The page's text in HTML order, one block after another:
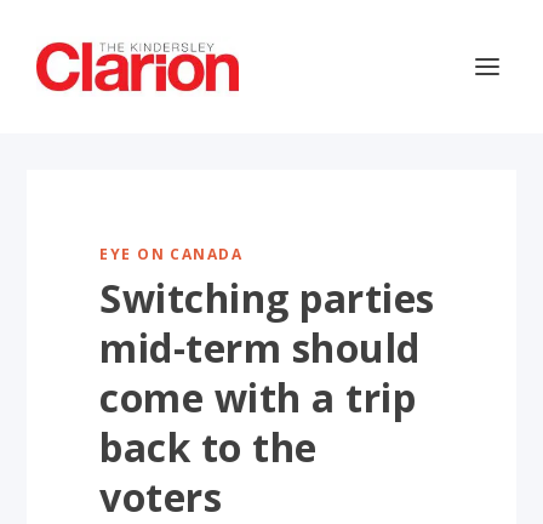
EYE ON CANADA
Switching parties
mid-term should
come with a trip
back to the
voters